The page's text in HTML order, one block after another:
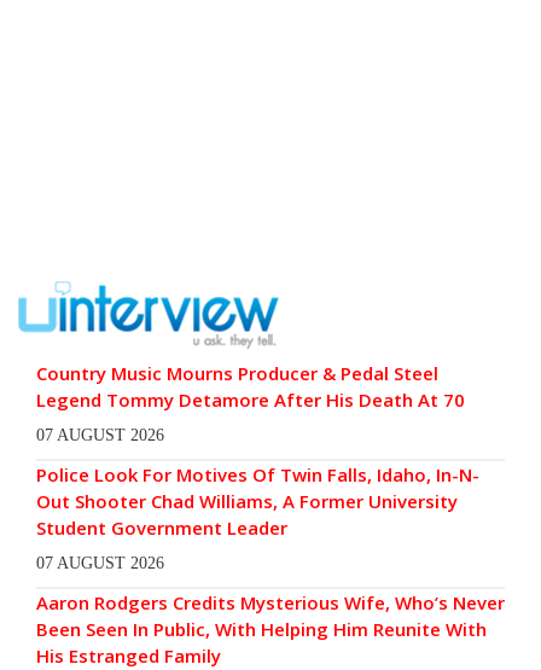
Country Music Mourns Producer & Pedal Steel
Legend Tommy Detamore After His Death At 70
07 AUGUST 2026
Police Look For Motives Of Twin Falls, Idaho, In-N-
Out Shooter Chad Williams, A Former University
Student Government Leader
07 AUGUST 2026
Aaron Rodgers Credits Mysterious Wife, Who’s Never
Been Seen In Public, With Helping Him Reunite With
His Estranged Family